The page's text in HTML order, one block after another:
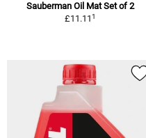
Sauberman Oil Mat Set of 2
£11.111